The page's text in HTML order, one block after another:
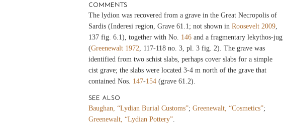
COMMENTS
The lydion was recovered from a grave in the Great Necropolis of
Sardis (Inderesi region, Grave 61.1; not shown in Roosevelt 2009,
137 fig. 6.1), together with No. 146and a fragmentary lekythos-jug
(Greenewalt 1972 , 117-118 no. 3, pl. 3 fig. 2). The grave was
identified from two schist slabs, perhaps cover slabs for a simple
cist grave; the slabs were located 3-4 m north of the grave that
contained Nos. 147-154(grave 61.2).
SEE ALSO
Baughan, “Lydian Burial Customs”; Greenewalt, “Cosmetics”;
Greenewalt, “Lydian Pottery”.